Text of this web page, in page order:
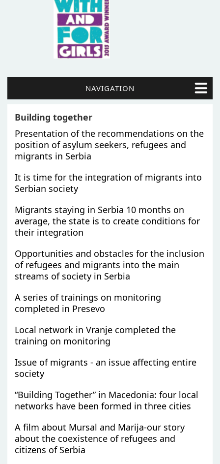
NAVIGATION
Building together
Presentation of the recommendations on the
position of asylum seekers, refugees and
migrants in Serbia
It is time for the integration of migrants into
Serbian society
Migrants staying in Serbia 10 months on
average, the state is to create conditions for
their integration
Opportunities and obstacles for the inclusion
of refugees and migrants into the main
streams of society in Serbia
A series of trainings on monitoring
completed in Presevo
Local network in Vranje completed the
training on monitoring
Issue of migrants - an issue affecting entire
society
“Building Together” in Macedonia: four local
networks have been formed in three cities
A film about Mursal and Marija-our story
about the coexistence of refugees and
citizens of Serbia